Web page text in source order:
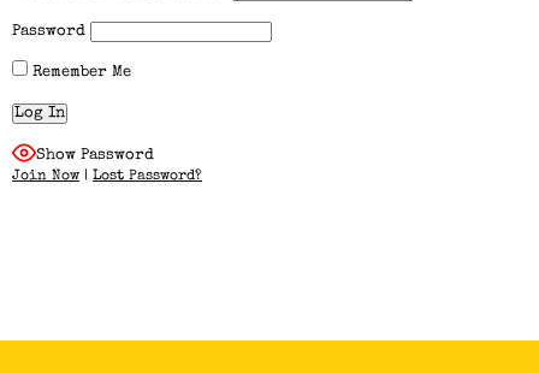
Password
Remember Me
Show Password
Join Now | Lost Password?